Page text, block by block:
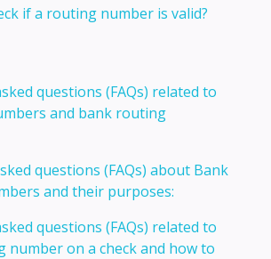
if a routing number is valid?
questions (FAQs) related to
and bank routing
questions (FAQs) about Bank
and their purposes:
questions (FAQs) related to
number on a check and how to